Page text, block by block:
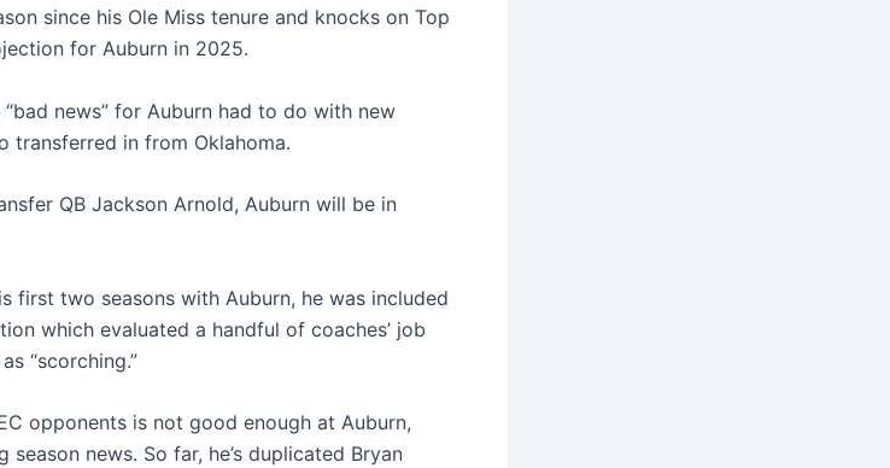
since his Ole Miss tenure and knocks on Top
for Auburn in 2025.
news” for Auburn had to do with new
transferred in from Oklahoma.
QB Jackson Arnold, Auburn will be in
first two seasons with Auburn, he was included
which evaluated a handful of coaches’ job
“scorching.”
opponents is not good enough at Auburn,
season news. So far, he’s duplicated Bryan